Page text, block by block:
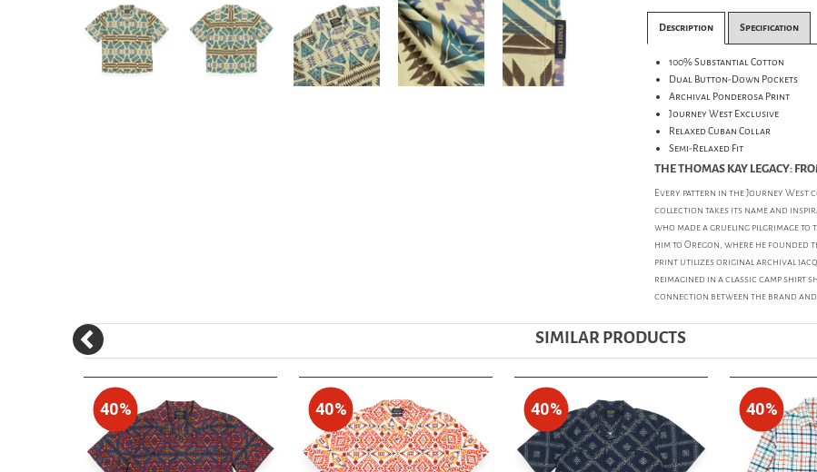
Description Specification
100% Substantial Cotton
Dual Button-Down Pockets
Archival Ponderosa Print
Journey West Exclusive
Relaxed Cuban Collar
Semi-Relaxed Fit
THE THOMAS KAY LEGACY:
Every pattern in the Journey
collection takes its name and
who made a grueling pilgrimage to
him to Oregon, where he founded
print utilizes original archival
reimagined in a classic camp shirt
connection between the brand
SIMILAR PRODUCTS
40% 40% 40% 40%